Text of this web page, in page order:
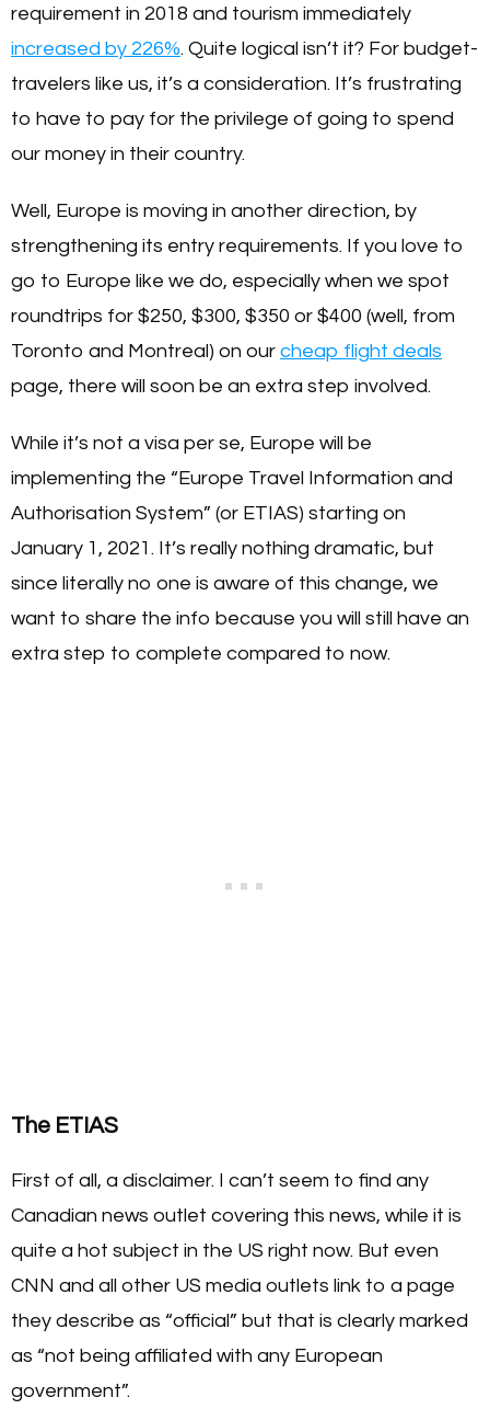
requirement in 2018 and tourism immediately
increased by 226%. Quite logical isn’t it? For budget-
travelers like us, it’s a consideration. It’s frustrating
to have to pay for the privilege of going to spend
our money in their country.
Well, Europe is moving in another direction, by
strengthening its entry requirements. If you love to
go to Europe like we do, especially when we spot
roundtrips for $250, $300, $350 or $400 (well, from
Toronto and Montreal) on our cheap flight deals
page, there will soon be an extra step involved.
While it’s not a visa per se, Europe will be
implementing the “Europe Travel Information and
Authorisation System” (or ETIAS) starting on
January 1, 2021. It’s really nothing dramatic, but
since literally no one is aware of this change, we
want to share the info because you will still have an
extra step to complete compared to now.
The ETIAS
First of all, a disclaimer. I can’t seem to find any
Canadian news outlet covering this news, while it is
quite a hot subject in the US right now. But even
CNN and all other US media outlets link to a page
they describe as “official” but that is clearly marked
as “not being affiliated with any European
government”.